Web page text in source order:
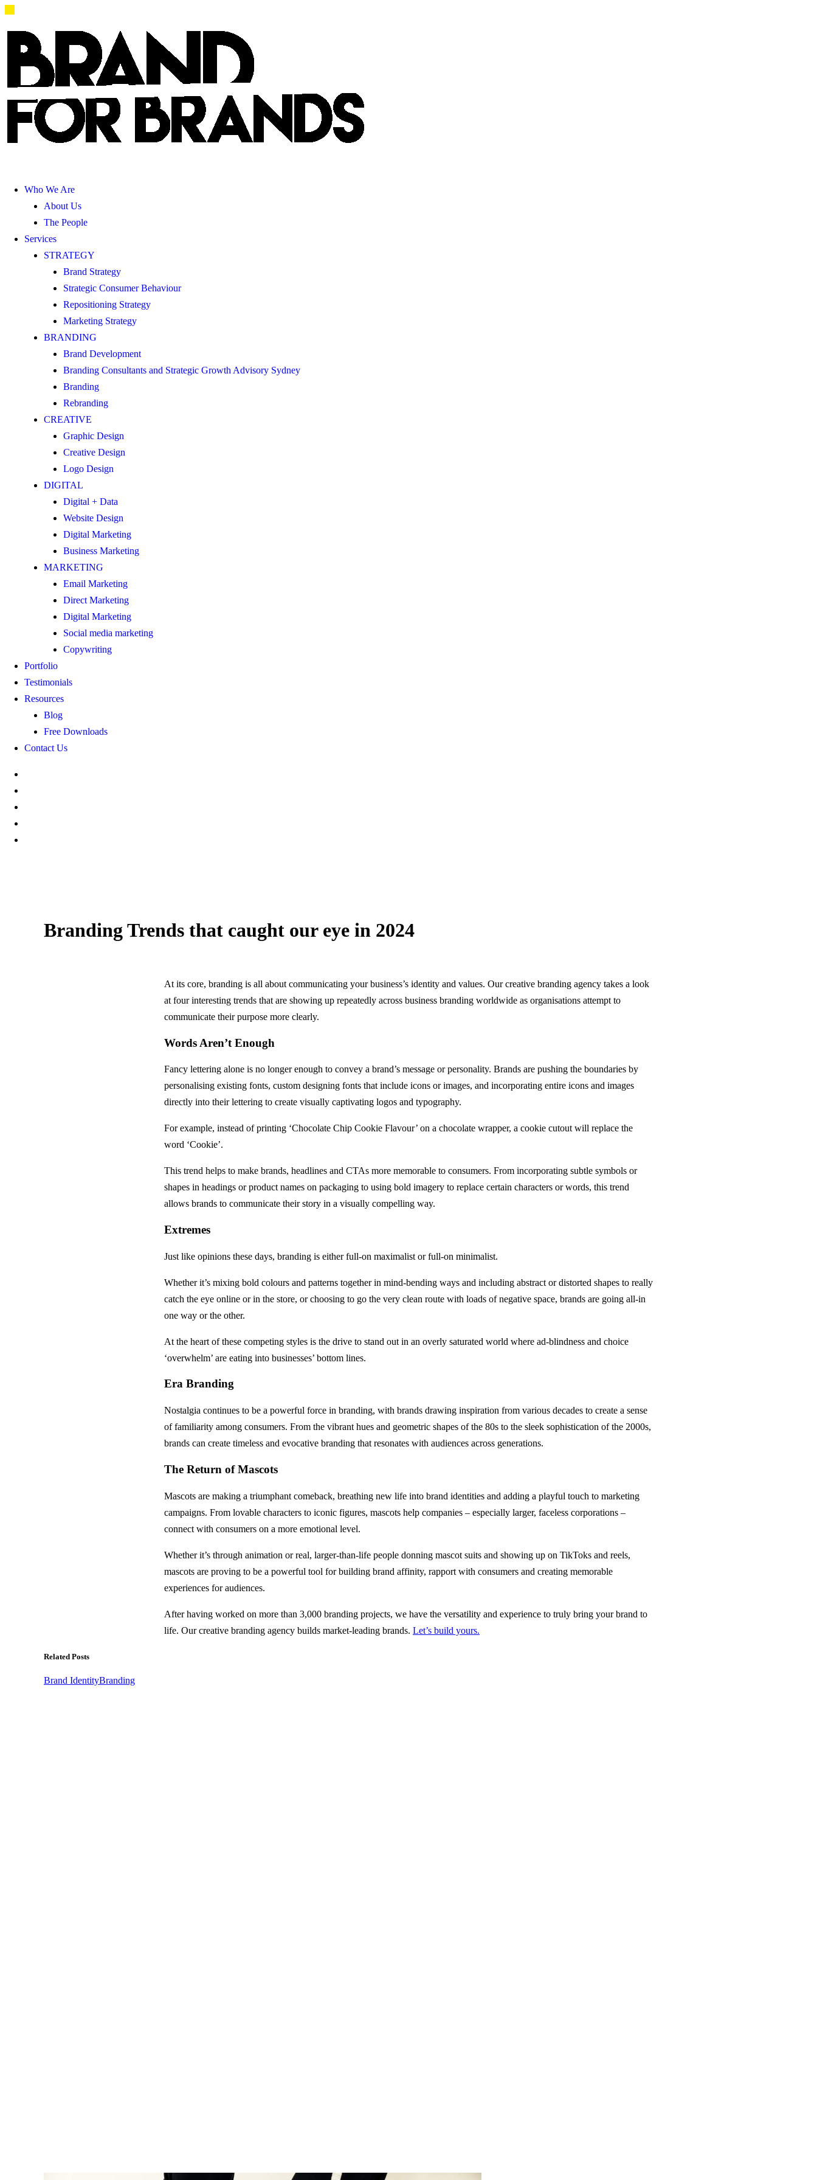
Who We Are
About Us
The People
Services
STRATEGY
Brand Strategy
Strategic Consumer Behaviour
Repositioning Strategy
Marketing Strategy
BRANDING
Brand Development
Branding Consultants and Strategic Growth Advisory Sydney
Branding
Rebranding
CREATIVE
Graphic Design
Creative Design
Logo Design
DIGITAL
Digital + Data
Website Design
Digital Marketing
Business Marketing
MARKETING
Email Marketing
Direct Marketing
Digital Marketing
Social media marketing
Copywriting
Portfolio
Testimonials
Resources
Blog
Free Downloads
Contact Us
Branding Trends that caught our eye in 2024
At its core, branding is all about communicating your business’s identity and values. Our creative branding agency takes a look
at four interesting trends that are showing up repeatedly across business branding worldwide as organisations attempt to
communicate their purpose more clearly.
Words Aren’t Enough
Fancy lettering alone is no longer enough to convey a brand’s message or personality. Brands are pushing the boundaries by
personalising existing fonts, custom designing fonts that include icons or images, and incorporating entire icons and images
directly into their lettering to create visually captivating logos and typography.
For example, instead of printing ‘Chocolate Chip Cookie Flavour’ on a chocolate wrapper, a cookie cutout will replace the
word ‘Cookie’.
This trend helps to make brands, headlines and CTAs more memorable to consumers. From incorporating subtle symbols or
shapes in headings or product names on packaging to using bold imagery to replace certain characters or words, this trend
allows brands to communicate their story in a visually compelling way.
Extremes
Just like opinions these days, branding is either full-on maximalist or full-on minimalist.
Whether it’s mixing bold colours and patterns together in mind-bending ways and including abstract or distorted shapes to really
catch the eye online or in the store, or choosing to go the very clean route with loads of negative space, brands are going all-in
one way or the other.
At the heart of these competing styles is the drive to stand out in an overly saturated world where ad-blindness and choice
‘overwhelm’ are eating into businesses’ bottom lines.
Era Branding
Nostalgia continues to be a powerful force in branding, with brands drawing inspiration from various decades to create a sense
of familiarity among consumers. From the vibrant hues and geometric shapes of the 80s to the sleek sophistication of the 2000s,
brands can create timeless and evocative branding that resonates with audiences across generations.
The Return of Mascots
Mascots are making a triumphant comeback, breathing new life into brand identities and adding a playful touch to marketing
campaigns. From lovable characters to iconic figures, mascots help companies – especially larger, faceless corporations –
connect with consumers on a more emotional level.
Whether it’s through animation or real, larger-than-life people donning mascot suits and showing up on TikToks and reels,
mascots are proving to be a powerful tool for building brand affinity, rapport with consumers and creating memorable
experiences for audiences.
After having worked on more than 3,000 branding projects, we have the versatility and experience to truly bring your brand to
life. Our creative branding agency builds market-leading brands. Let’s build yours.
Related Posts
Brand IdentityBranding